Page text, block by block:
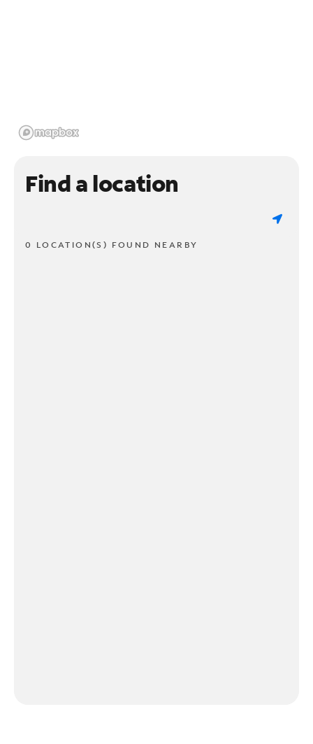
Find a location
0 LOCATION(S) FOUND NEARBY